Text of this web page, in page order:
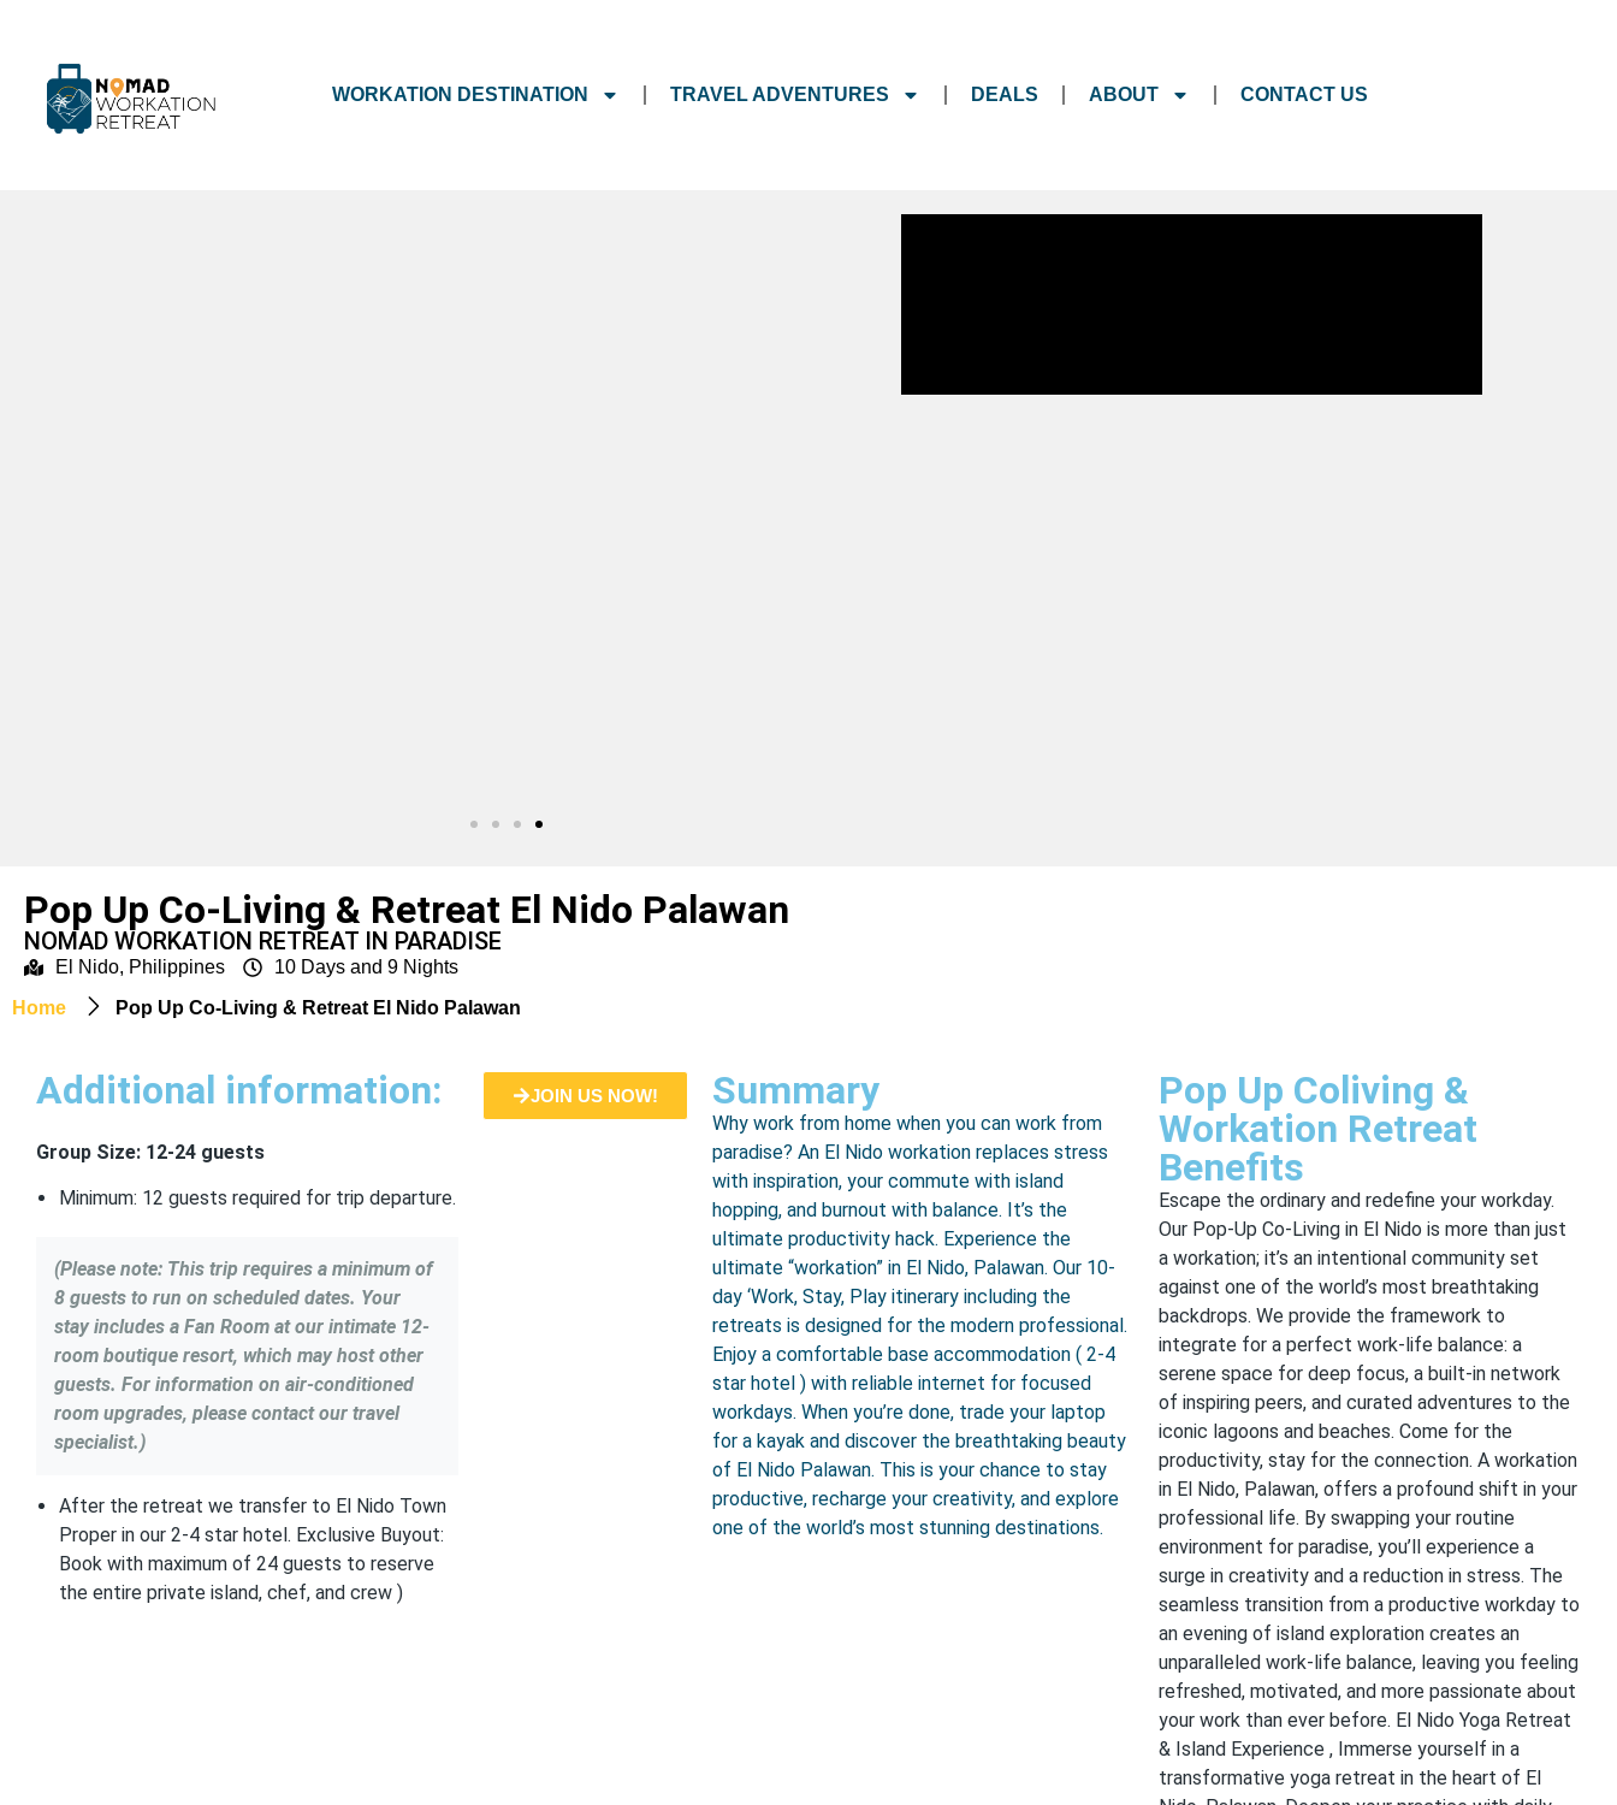
WORKATION DESTINATION TRAVEL ADVENTURES DEALS ABOUT CONTACT US
Pop Up Co-Living & Retreat El Nido Palawan
NOMAD WORKATION RETREAT IN PARADISE
El Nido, Philippines
10 Days and 9 Nights
Home
Pop Up Co-Living & Retreat El Nido Palawan
Additional information:
Group Size: 12-24 guests
Minimum: 12 guests required for trip departure.
(Please note: This trip requires a minimum of
8 guests to run on scheduled dates. Your
stay includes a Fan Room at our intimate 12-
room boutique resort, which may host other
guests. For information on air-conditioned
room upgrades, please contact our travel
specialist.)
After the retreat we transfer to El Nido Town
Proper in our 2-4 star hotel. Exclusive Buyout:
Book with maximum of 24 guests to reserve
the entire private island, chef, and crew )
JOIN US NOW! Summary
Why work from home when you can work from
paradise? An El Nido workation replaces stress
with inspiration, your commute with island
hopping, and burnout with balance. It’s the
ultimate productivity hack. Experience the
ultimate “workation” in El Nido, Palawan. Our 10-
day ‘Work, Stay, Play itinerary including the
retreats is designed for the modern professional.
Enjoy a comfortable base accommodation ( 2-4
star hotel ) with reliable internet for focused
workdays. When you’re done, trade your laptop
for a kayak and discover the breathtaking beauty
of El Nido Palawan. This is your chance to stay
productive, recharge your creativity, and explore
one of the world’s most stunning destinations.
Pop Up Coliving &
Workation Retreat
Benefits
Escape the ordinary and redefine your workday.
Our Pop-Up Co-Living in El Nido is more than just
a workation; it’s an intentional community set
against one of the world’s most breathtaking
backdrops. We provide the framework to
integrate for a perfect work-life balance: a
serene space for deep focus, a built-in network
of inspiring peers, and curated adventures to the
iconic lagoons and beaches. Come for the
productivity, stay for the connection. A workation
in El Nido, Palawan, offers a profound shift in your
professional life. By swapping your routine
environment for paradise, you’ll experience a
surge in creativity and a reduction in stress. The
seamless transition from a productive workday to
an evening of island exploration creates an
unparalleled work-life balance, leaving you feeling
refreshed, motivated, and more passionate about
your work than ever before. El Nido Yoga Retreat
& Island Experience , Immerse yourself in a
transformative yoga retreat in the heart of El